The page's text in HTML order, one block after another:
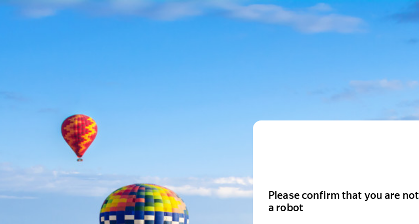
Please confirm that you are not
a robot